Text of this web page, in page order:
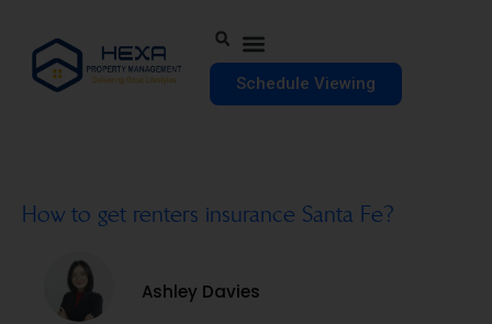
Schedule Viewing
How to get renters insurance Santa Fe?
Ashley Davies